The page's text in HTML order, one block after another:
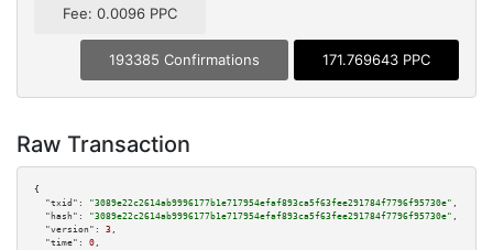
Fee: 0.0096 PPC
193385 Confirmations 171.769643 PPC
Raw Transaction
{
"txid":
"3089e22c2614ab9996177b1e717954efaf893ca5f63fee291784f7796f95730e" ,
"hash":
"3089e22c2614ab9996177b1e717954efaf893ca5f63fee291784f7796f95730e" ,
"version":
3 ,
"time":
0 ,